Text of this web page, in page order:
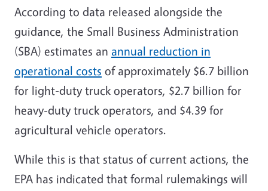
According to data released alongside the
guidance, the Small Business Administration
(SBA) estimates an annual reduction in
operational costs of approximately $6.7 billion
for light-duty truck operators, $2.7 billion for
heavy-duty truck operators, and $4.39 for
agricultural vehicle operators.
While this is that status of current actions, the
EPA has indicated that formal rulemakings will